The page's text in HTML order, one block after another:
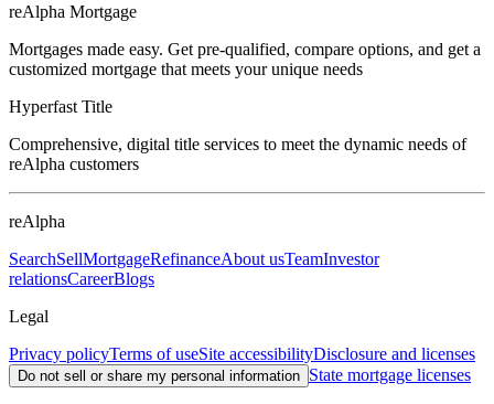
reAlpha Mortgage
Mortgages made easy. Get pre-qualified, compare options, and get a
customized mortgage that meets your unique needs
Hyperfast Title
Comprehensive, digital title services to meet the dynamic needs of
reAlpha customers
reAlpha
SearchSellMortgageRefinanceAbout usTeamInvestor
relationsCareerBlogs
Legal
Privacy policyTerms of useSite accessibilityDisclosure and licenses
Do not sell or share my personal information State mortgage licenses